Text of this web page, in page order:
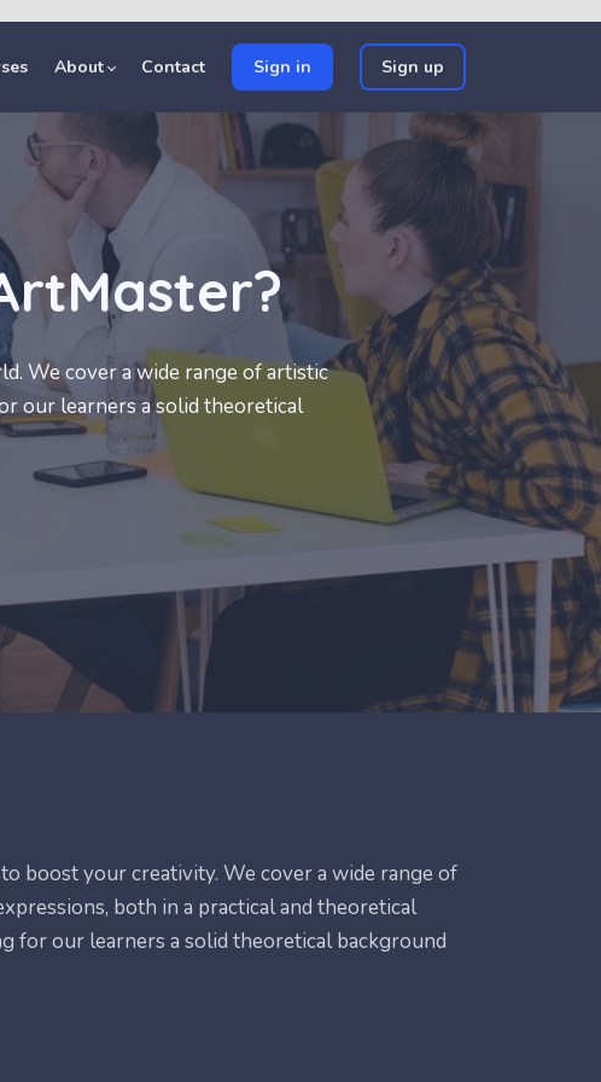
About Contact Sign in Sign up
We cover a wide range of artistic
our learners a solid theoretical
boost your creativity. We cover a wide range of
both in a practical and theoretical
for our learners a solid theoretical background